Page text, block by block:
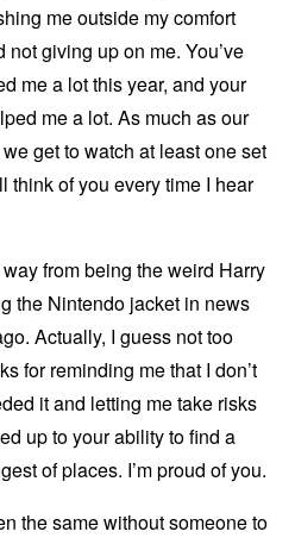
me outside my comfort
giving up on me. You’ve
me a lot this year, and your
me a lot. As much as our
get to watch at least one set
think of you every time I hear
from being the weird Harry
the Nintendo jacket in news
Actually, I guess not too
for reminding me that I don’t
it and letting me take risks
up to your ability to find a
of places. I’m proud of you.
the same without someone to